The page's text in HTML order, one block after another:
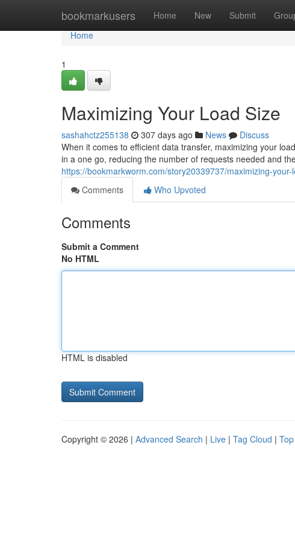
bookmarkusers Home New Submit
Home
Home
1
Maximizing Your Load Size
sashahctz255138 307 days ago News
Discuss
When it comes to efficient data transfer, maximizing your
in a one go, reducing the number of requests needed and
https://bookmarkworm.com/story20339737/maximizing-your-
Comments
Who Upvoted
Comments
Submit a Comment
No HTML
HTML is disabled
Copyright © 2026 | Advanced Search | Live | Tag Cloud |